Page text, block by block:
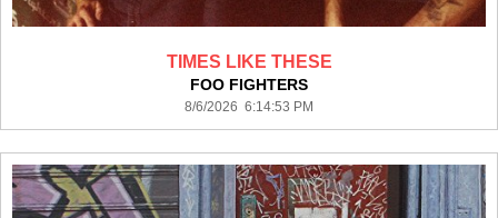
TIMES LIKE THESE
FOO FIGHTERS
8/6/2026 6:14:53 PM